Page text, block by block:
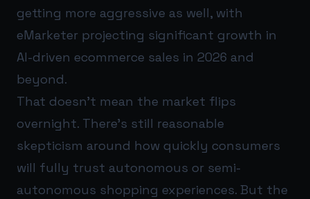
getting more aggressive as well, with
eMarketer projecting significant growth in
AI-driven ecommerce sales in 2026 and
beyond.
That doesn’t mean the market flips
overnight. There’s still reasonable
skepticism around how quickly consumers
will fully trust autonomous or semi-
autonomous shopping experiences. But the